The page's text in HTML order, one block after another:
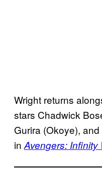
Wright returns
stars Chadwick
Gurira (Okoye),
in Avengers: Infinity